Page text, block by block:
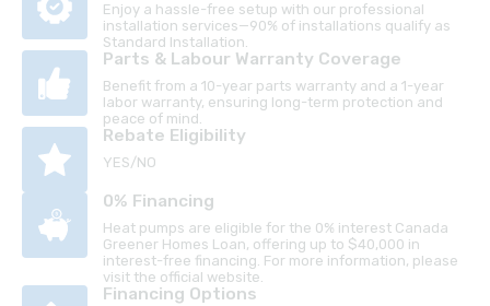
Enjoy a hassle-free setup with our professional
installation services—90% of installations qualify as
Standard Installation.
Parts & Labour Warranty Coverage
Benefit from a 10-year parts warranty and a 1-year
labor warranty, ensuring long-term protection and
peace of mind.
Rebate Eligibility
YES/NO
0% Financing
Heat pumps are eligible for the 0% interest Canada
Greener Homes Loan, offering up to $40,000 in
interest-free financing. For more information, please
visit the official website.
Financing Options